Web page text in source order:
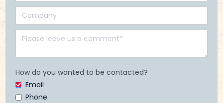
How do you wanted to be contacted?
Email
Phone